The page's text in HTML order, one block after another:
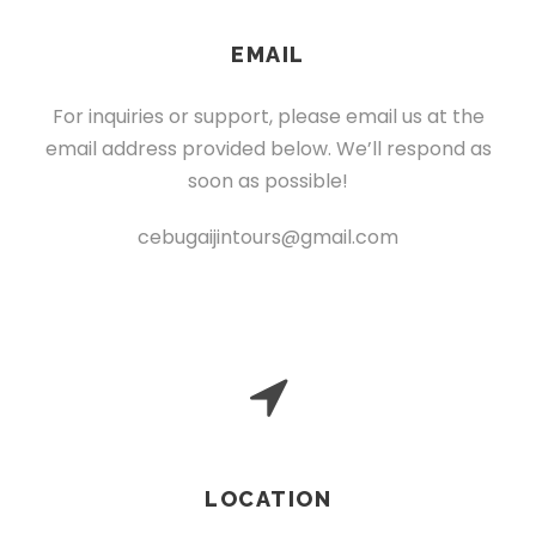
EMAIL
For inquiries or support, please email us at the
email address provided below. We’ll respond as
soon as possible!
cebugaijintours@gmail.com
LOCATION